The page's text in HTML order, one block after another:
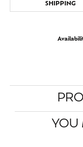
SHIPPING
YOU